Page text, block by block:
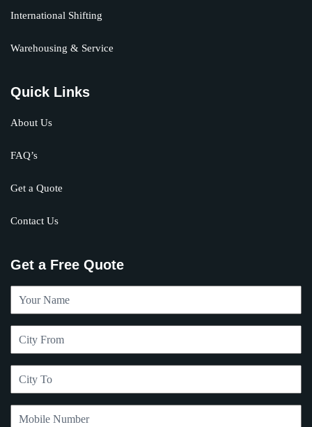
International Shifting
Warehousing & Service
Quick Links
About Us
FAQ’s
Get a Quote
Contact Us
Get a Free Quote